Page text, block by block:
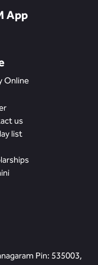
App
Online
us
list
Pin: 535003,